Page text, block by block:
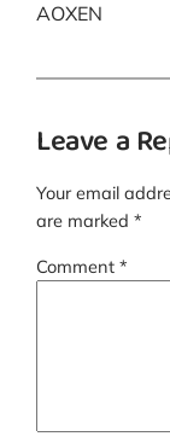
AOXEN
Leave a
Your email
are marked*
Comment*